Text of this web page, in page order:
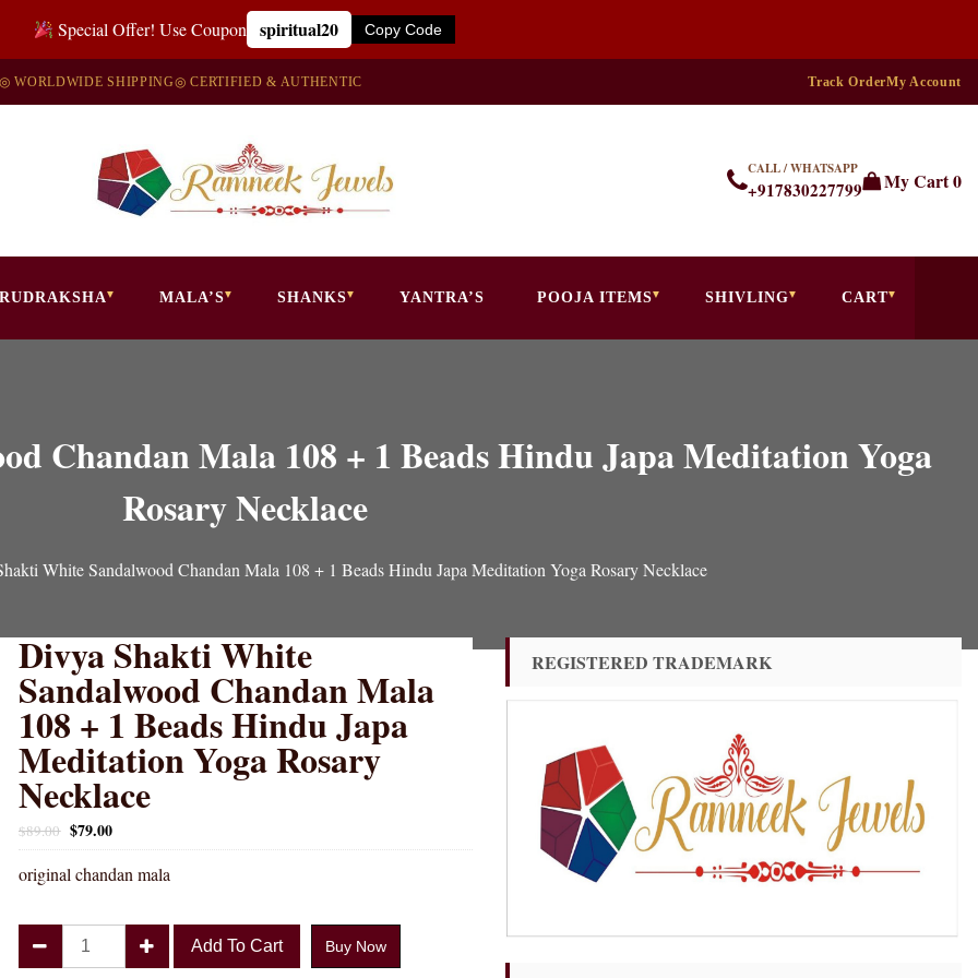
Special Offer! Use Coupon spiritual20 Copy Code
WORLDWIDE SHIPPING◎ CERTIFIED & AUTHENTIC Track OrderMy Account
CALL / WHATSAPP
+917830227799 My Cart0
MALA’S SHANKS YANTRA’S POOJA ITEMS SHIVLING CART
Chandan Mala 108 + 1 Beads Hindu Japa Meditation Yoga
Rosary Necklace
White Sandalwood Chandan Mala 108 + 1 Beads Hindu Japa Meditation Yoga Rosary Necklace
Divya Shakti White
Sandalwood Chandan Mala
108 + 1 Beads Hindu Japa
Meditation Yoga Rosary
Necklace
$89.00 $79.00
original chandan mala
Add To Cart Buy Now
REGISTERED TRADEMARK